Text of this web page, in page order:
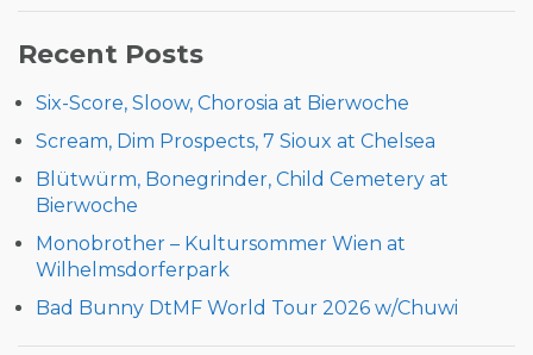
Recent Posts
Six-Score, Sloow, Chorosia at Bierwoche
Scream, Dim Prospects, 7 Sioux at Chelsea
Blütwürm, Bonegrinder, Child Cemetery at
Bierwoche
Monobrother – Kultursommer Wien at
Wilhelmsdorferpark
Bad Bunny DtMF World Tour 2026 w/Chuwi